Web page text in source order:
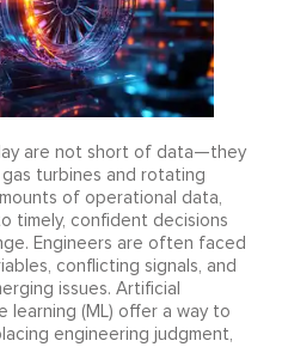
are not short of data—they
turbines and rotating
of operational data,
timely, confident decisions
Engineers are often faced
conflicting signals, and
issues. Artificial
learning (ML) offer a way to
engineering judgment,